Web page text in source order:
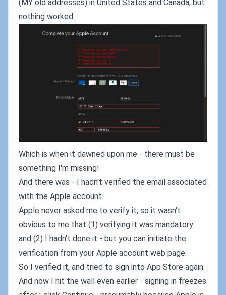
(MY old addresses) in United States and Canada, but
nothing worked.
Which is when it dawned upon me - there must be
something I'm missing!
And there was - I hadn't verified the email associated
with the Apple account.
Apple never asked me to verify it, so it wasn't
obvious to me that (1) verifying it was mandatory
and (2) I hadn't done it - but you can initiate the
verification from your Apple account web page.
So I verified it, and tried to sign into App Store again.
And now I hit the wall even earlier - signing in freezes